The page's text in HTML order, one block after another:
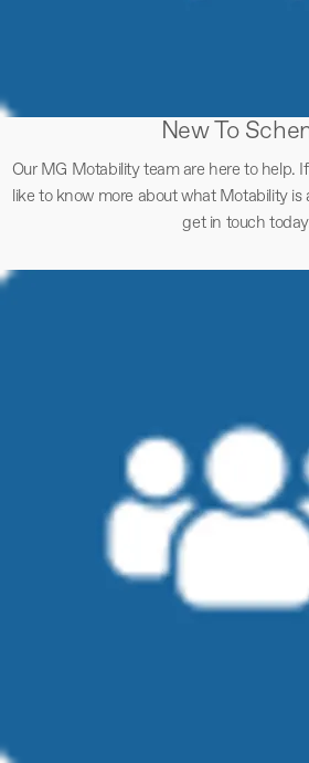
New To
Our MG Motability team are here to help.
like to know more about what Motability
get in touch